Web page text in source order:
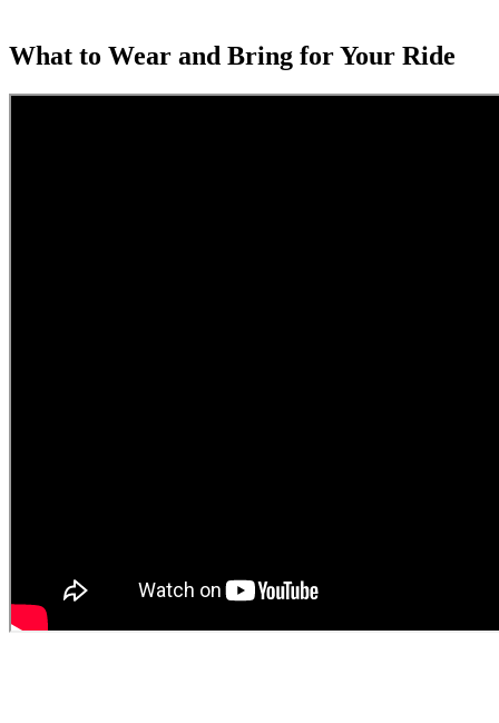
What to Wear and Bring for Your Ride